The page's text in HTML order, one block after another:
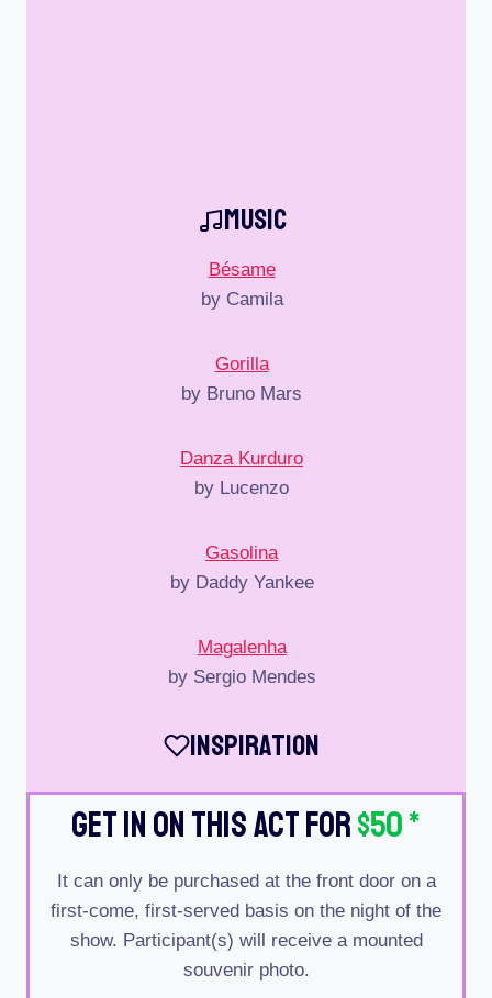
Music
Bésame
by Camila
Gorilla
by Bruno Mars
Danza Kurduro
by Lucenzo
Gasolina
by Daddy Yankee
Magalenha
by Sergio Mendes
Inspiration
Get In On This Act For$50*
It can only be purchased at the front door on a
first-come, first-served basis on the night of the
show. Participant(s) will receive a mounted
souvenir photo.